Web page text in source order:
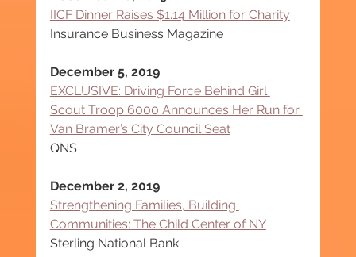
IICF Dinner Raises $1.14 Million for Charity
Insurance Business Magazine
December 5, 2019
EXCLUSIVE: Driving Force Behind Girl
Scout Troop 6000 Announces Her Run for
Van Bramer’s City Council Seat
QNS
December 2, 2019
Strengthening Families, Building
Communities: The Child Center of NY
Sterling National Bank